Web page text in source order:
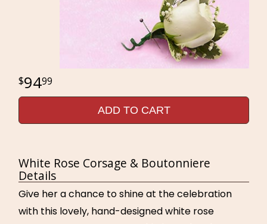
9499
ADD TO CART
White Rose Corsage & Boutonniere
Details
Give her a chance to shine at the celebration
with this lovely, hand-designed white rose